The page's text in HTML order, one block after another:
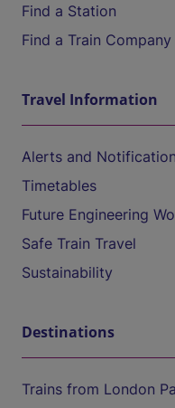
Find a Station
Find a Train Company
Travel Information
Alerts and
Timetables
Future Engineering
Safe Train Travel
Sustainability
Destinations
Trains from London